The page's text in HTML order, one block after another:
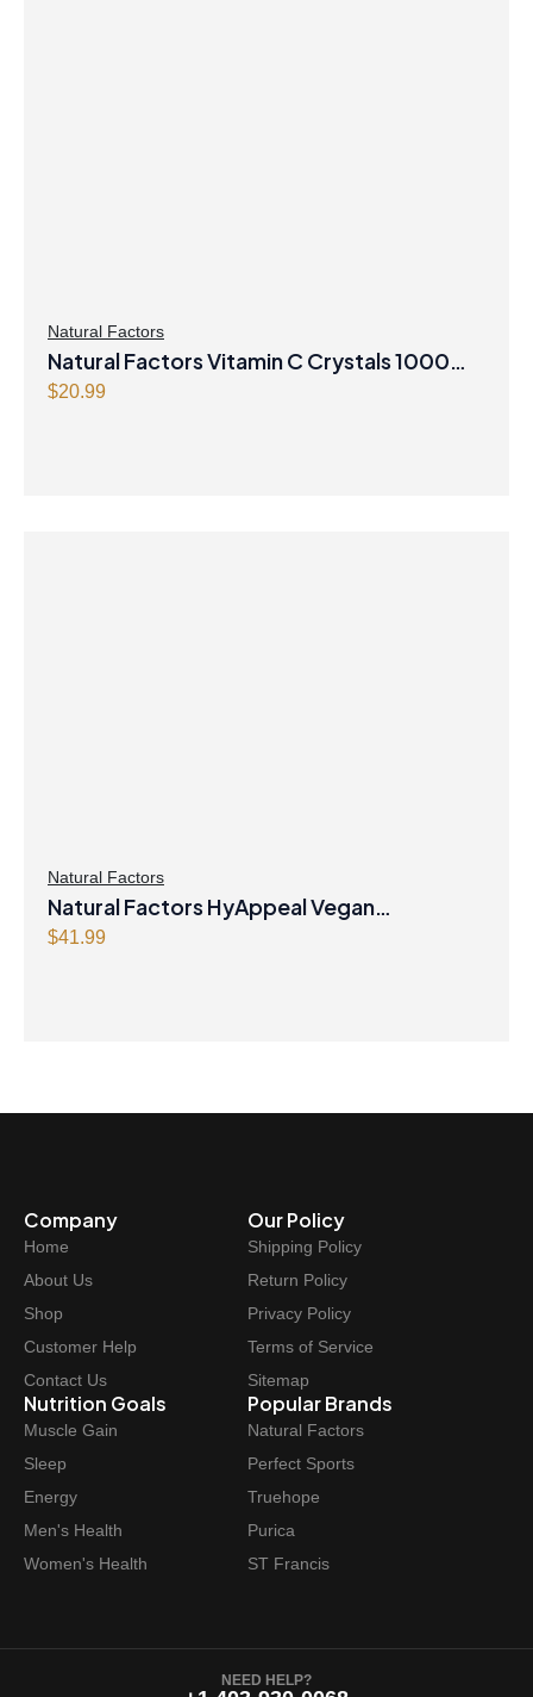
Natural Factors
Natural Factors Vitamin C Crystals 1000
mg 250 g Powder
$20.99
Natural Factors
Natural Factors HyAppeal Vegan
Hyaluronic Acid 120 mg 60 Vegetarian
$41.99
Company
Home
About Us
Shop
Customer Help
Contact Us
Our Policy
Shipping Policy
Return Policy
Privacy Policy
Terms of Service
Sitemap
Nutrition Goals
Muscle Gain
Sleep
Energy
Men's Health
Women's Health
Popular Brands
Natural Factors
Perfect Sports
Truehope
Purica
ST Francis
NEED HELP?